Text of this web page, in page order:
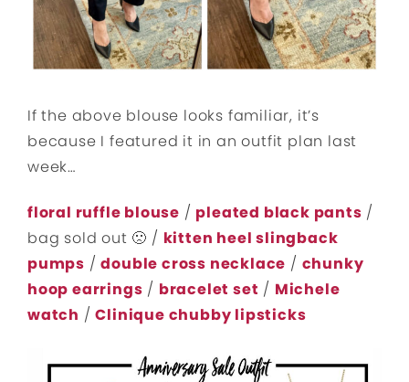
If the above blouse looks familiar, it’s
because I featured it in an outfit plan last
week…
floral ruffle blouse / pleated black pants /
bag sold out 🙁 / kitten heel slingback
pumps /double cross necklace / chunky
hoop earrings / bracelet set / Michele
watch /Clinique chubby lipsticks